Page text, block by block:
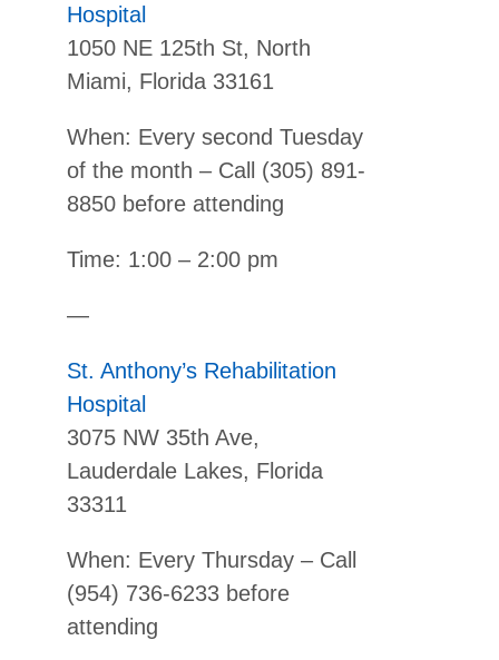
Hospital
1050 NE 125th St, North
Miami, Florida 33161
When: Every second Tuesday
of the month – Call (305) 891-
8850 before attending
Time: 1:00 – 2:00 pm
—
St. Anthony’s Rehabilitation
Hospital
3075 NW 35th Ave,
Lauderdale Lakes, Florida
33311
When: Every Thursday – Call
(954) 736-6233 before
attending